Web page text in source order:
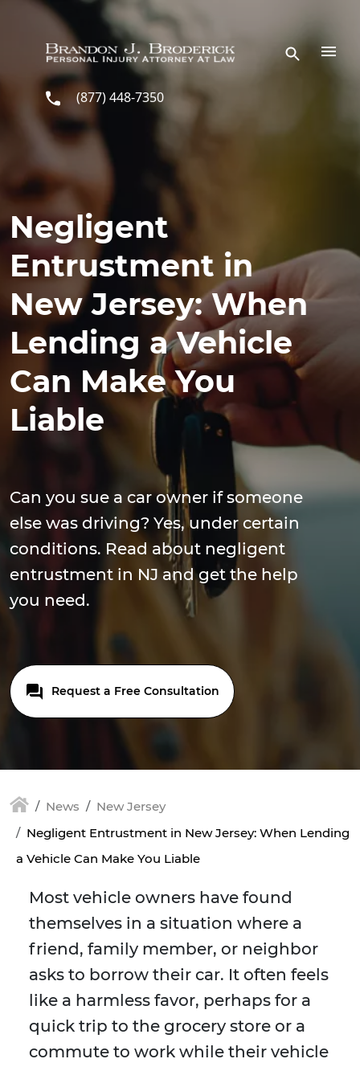
Skip to main content
(877) 448-7350
Negligent
Entrustment in
New Jersey: When
Lending a Vehicle
Can Make You
Liable
Can you sue a car owner if someone
else was driving? Yes, under certain
conditions. Read about negligent
entrustment in NJ and get the help
you need.
Request a Free Consultation
News
New Jersey
Negligent Entrustment in New Jersey: When Lending
a Vehicle Can Make You Liable
Most vehicle owners have found
themselves in a situation where a
friend, family member, or neighbor
asks to borrow their car. It often feels
like a harmless favor, perhaps for a
quick trip to the grocery store or a
commute to work while their vehicle